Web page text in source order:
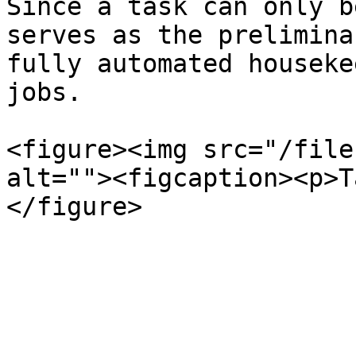
Since a task can only
serves as the
fully automated
jobs.
<figure><img src="/files/